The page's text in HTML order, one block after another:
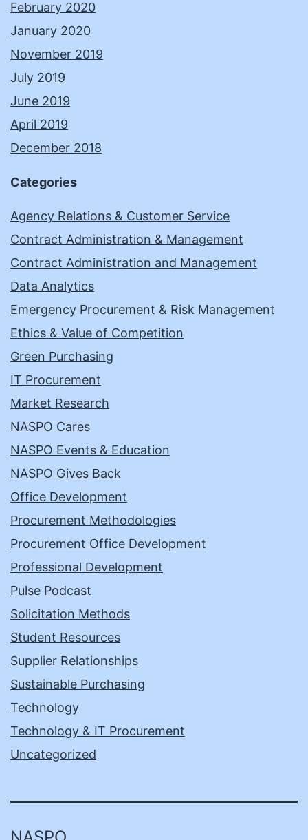
February 2020
January 2020
November 2019
July 2019
June 2019
April 2019
December 2018
Categories
Agency Relations & Customer Service
Contract Administration & Management
Contract Administration and Management
Data Analytics
Emergency Procurement & Risk Management
Ethics & Value of Competition
Green Purchasing
IT Procurement
Market Research
NASPO Cares
NASPO Events & Education
NASPO Gives Back
Office Development
Procurement Methodologies
Procurement Office Development
Professional Development
Pulse Podcast
Solicitation Methods
Student Resources
Supplier Relationships
Sustainable Purchasing
Technology
Technology & IT Procurement
Uncategorized